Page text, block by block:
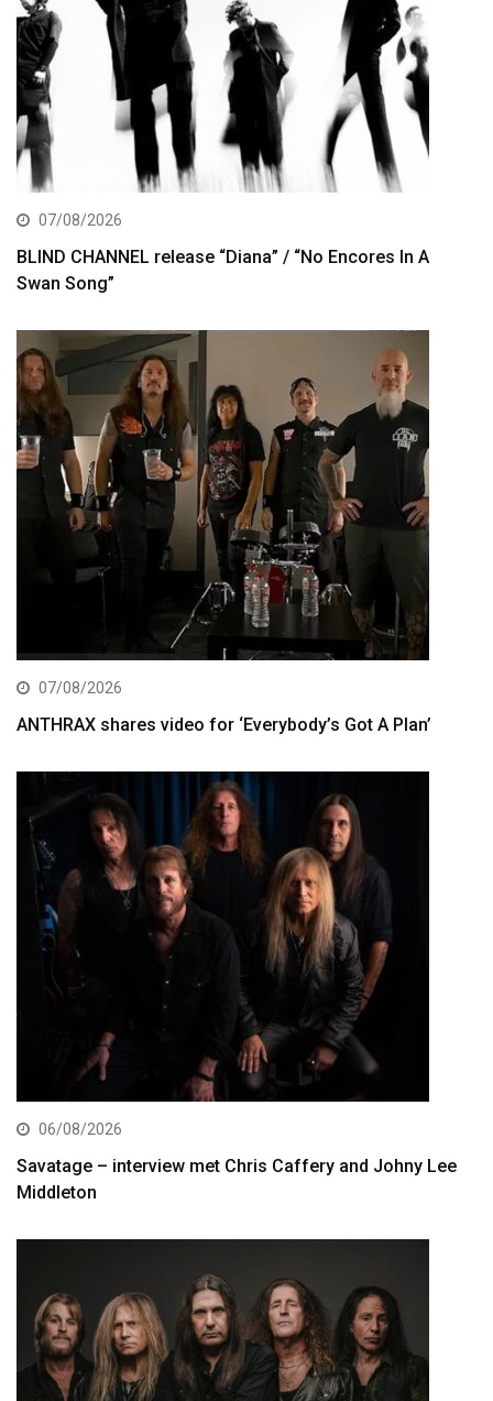
07/08/2026
BLIND CHANNEL release “Diana” / “No Encores In A
Swan Song”
07/08/2026
ANTHRAX shares video for ‘Everybody’s Got A Plan’
06/08/2026
Savatage – interview met Chris Caffery and Johny Lee
Middleton